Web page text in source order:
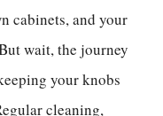
cabinets, and your
wait, the journey
your knobs
cleaning,